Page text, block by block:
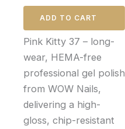
ADD TO CART
Pink Kitty 37 – long-
wear, HEMA-free
professional gel polish
from WOW Nails,
delivering a high-
gloss, chip-resistant